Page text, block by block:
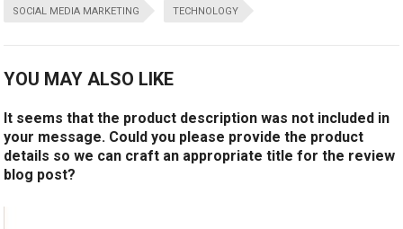
SOCIAL MEDIA MARKETING TECHNOLOGY
YOU MAY ALSO LIKE
It seems that the product description was not included in
your message. Could you please provide the product
details so we can craft an appropriate title for the review
blog post?